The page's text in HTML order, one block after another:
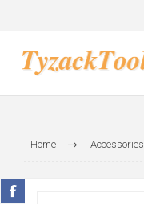
Home Accessories